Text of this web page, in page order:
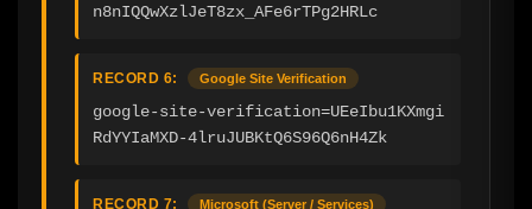
n8nIQQwXzlJeT8zx_AFe6rTPg2HRLc
RECORD 6: Google Site Verification
google-site-verification=UEeIbu1KXmgi
RdYYIaMXD-4lruJUBKtQ6S96Q6nH4Zk
RECORD 7: Microsoft (Server / Services)